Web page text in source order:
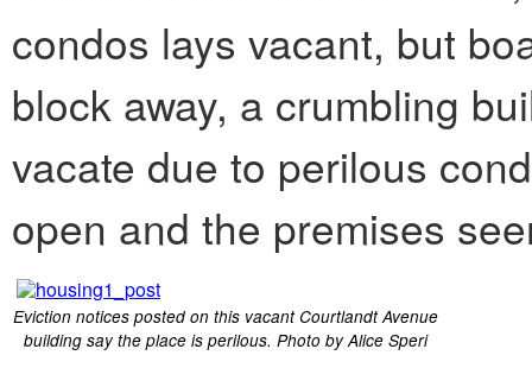
condos lays vacant, but
block away, a crumbling
vacate due to perilous
open and the premises
Eviction notices posted on this vacant Courtlandt Avenue
building say the place is perilous. Photo by Alice Speri